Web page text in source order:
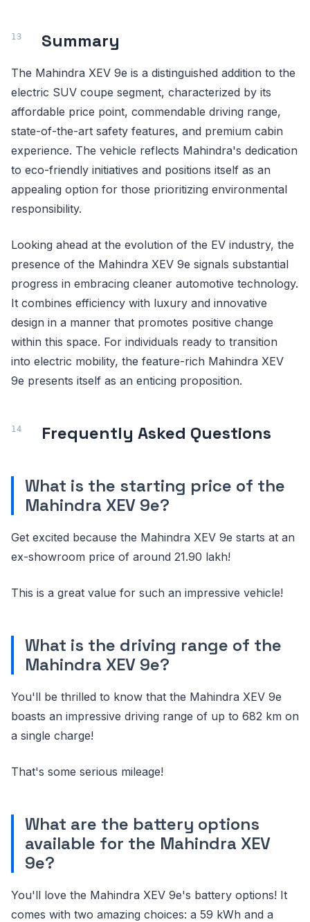
Summary
The Mahindra XEV 9e is a distinguished addition to the
electric SUV coupe segment, characterized by its
affordable price point, commendable driving range,
state-of-the-art safety features, and premium cabin
experience. The vehicle reflects Mahindra's dedication
to eco-friendly initiatives and positions itself as an
appealing option for those prioritizing environmental
responsibility.
Looking ahead at the evolution of the EV industry, the
presence of the Mahindra XEV 9e signals substantial
progress in embracing cleaner automotive technology.
It combines efficiency with luxury and innovative
design in a manner that promotes positive change
within this space. For individuals ready to transition
into electric mobility, the feature-rich Mahindra XEV
9e presents itself as an enticing proposition.
Frequently Asked Questions
What is the starting price of the
Mahindra XEV 9e?
Get excited because the Mahindra XEV 9e starts at an
ex-showroom price of around 21.90 lakh!
This is a great value for such an impressive vehicle!
What is the driving range of the
Mahindra XEV 9e?
You'll be thrilled to know that the Mahindra XEV 9e
boasts an impressive driving range of up to 682 km on
a single charge!
That's some serious mileage!
What are the battery options
available for the Mahindra XEV
9e?
You'll love the Mahindra XEV 9e's battery options! It
comes with two amazing choices: a 59 kWh and a